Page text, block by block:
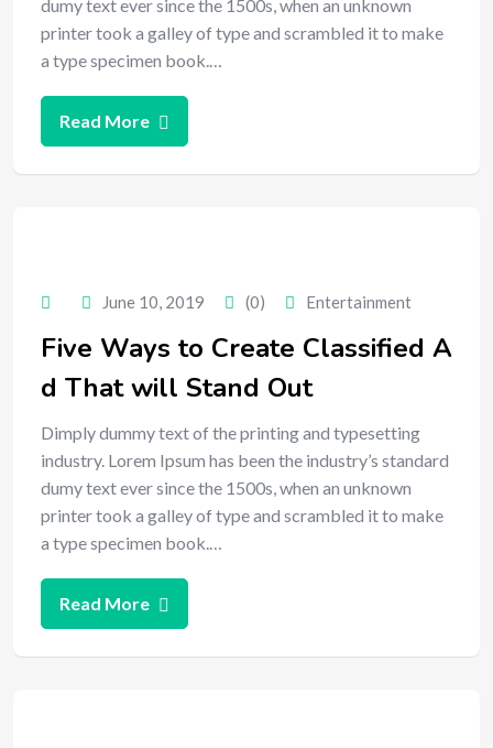
dumy text ever since the 1500s, when an unknown
printer took a galley of type and scrambled it to make
a type specimen book.…
Read More
June 10, 2019 (0) Entertainment
Five Ways to Create Classified A
d That will Stand Out
Dimply dummy text of the printing and typesetting
industry. Lorem Ipsum has been the industry’s standard
dumy text ever since the 1500s, when an unknown
printer took a galley of type and scrambled it to make
a type specimen book.…
Read More